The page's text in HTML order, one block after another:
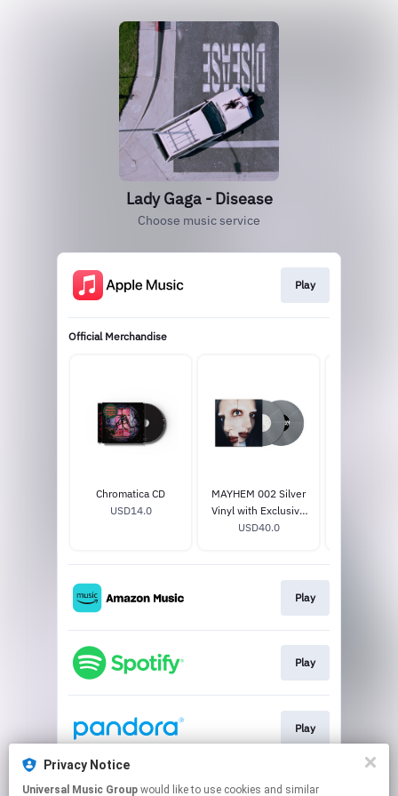
Lady Gaga - Disease
Choose music service
Play
Official Merchandise
Chromatica CD
USD14.0
MAYHEM 002 Silver
Vinyl with Exclusive
Cover, Poster, and
USD40.0
Play
Play
Play
Play
Privacy Notice
Universal Music Group